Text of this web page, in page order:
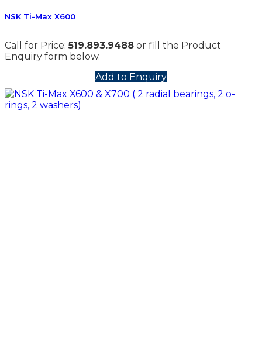
NSK Ti-Max X600
Call for Price:519.893.9488 or fill the Product
Enquiry form below.
Add to Enquiry